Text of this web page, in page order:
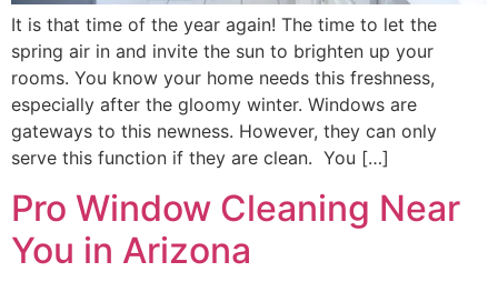
It is that time of the year again! The time to let the
spring air in and invite the sun to brighten up your
rooms. You know your home needs this freshness,
especially after the gloomy winter. Windows are
gateways to this newness. However, they can only
serve this function if they are clean. You […]
Pro Window Cleaning Near
You in Arizona